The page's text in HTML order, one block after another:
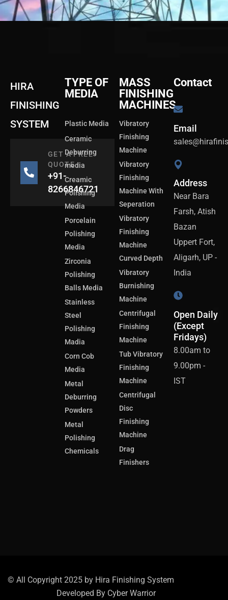
HIRA
FINISHING
SYSTEM
GET A FREE
QUOTE
+91-
8266846721
TYPE OF
MEDIA
Plastic Media
Ceramic
Deburring
media
Creamic
Polishing
Media
Porcelain
Polishing
Media
Zirconia
Polishing
Balls Media
Stainless
Steel
Polishing
Madia
Corn Cob
Media
Metal
Deburring
Powders
Metal
Polishing
Chemicals
MASS
FINISHING
MACHINES
Vibratory
Finishing
Machine
Vibratory
Finishing
Machine With
Seperation
Vibratory
Finishing
Machine
Curved Depth
Vibratory
Burnishing
Machine
Centrifugal
Finishing
Machine
Tub Vibratory
Finishing
Machine
Centrifugal
Disc
Finishing
Machine
Drag
Finishers
Contact
Email
Address
Near Bara
Farsh, Atish
Bazan
Uppert Fort,
Aligarh, UP -
India
Open Daily
(Except
Fridays)
8.00am to
9.00pm -
IST
© All Copyright 2025 by Hira Finishing System
Developed By Cyber Warrior